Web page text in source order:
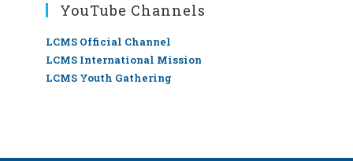
YouTube Channels
LCMS Official Channel
LCMS International Mission
LCMS Youth Gathering